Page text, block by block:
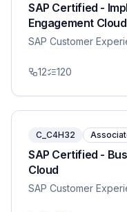
SAP Certified -
Engagement
SAP Customer
12 120
C_C4H32
SAP Certified -
Cloud
SAP Customer